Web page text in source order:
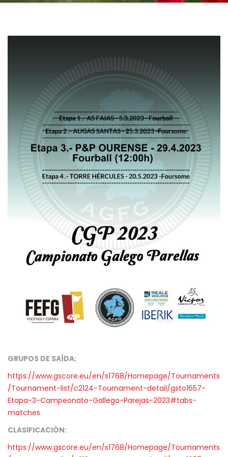
GRUPOS DE SAÍDA:
https://www.gscore.eu/en/s1768/Homepage/Tournaments
/Tournament-list/c2124-Tournament-detail/gsto1657-
Etapa-3-Campeonato-Gallego-Parejas-2023#tabs-
matches
CLASIFICACIÓN:
https://www.gscore.eu/en/s1768/Homepage/Tournaments